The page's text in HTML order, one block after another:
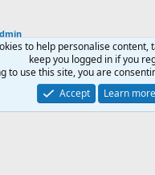
Privacy policy Help
by XenForo® © 2010-2025
to help personalise
keep you logged in if you
to use this site, you are
Accept
Learn